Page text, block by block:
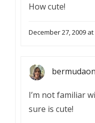
How cute!
December 27, 2009 at
I’m not familiar
sure is cute!